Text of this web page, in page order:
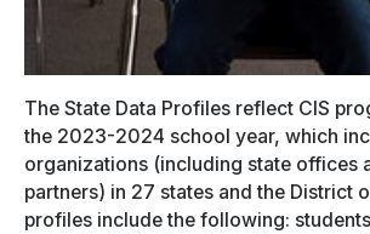
The State Data Profiles reflect CIS
the 2023-2024 school year, which
organizations (including state offices
partners) in 27 states and the District
profiles include the following: